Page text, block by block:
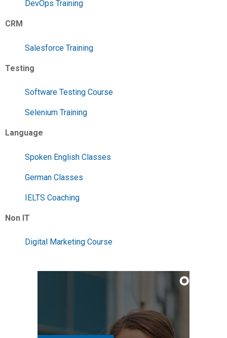
DevOps Training
CRM
Salesforce Training
Testing
Software Testing Course
Selenium Training
Language
Spoken English Classes
German Classes
IELTS Coaching
Non IT
Digital Marketing Course